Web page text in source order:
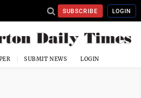
SUBSCRIBE LOGIN
SUBMIT NEWS LOGIN